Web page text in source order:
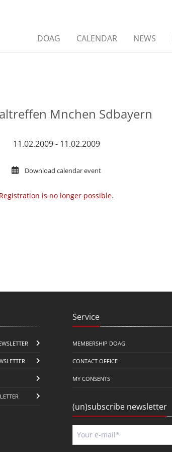
DOAG CALENDAR NEWS
Mnchen Sdbayern
11.02.2009 - 11.02.2009
Download calendar event
Registration is no longer possible.
Service
MEMBERSHIP DOAG
CONTACT OFFICE
MY CONSENTS
(un)subscribe newsletter